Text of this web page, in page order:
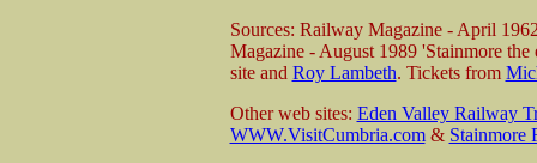
Sources: Railway Magazine - April
Magazine - August 1989 'Stainmore
site and Roy Lambeth. Tickets from
Other web sites: Eden Valley Railway
WWW.VisitCumbria.com& Stainmore